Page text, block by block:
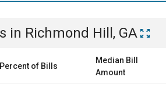
in Richmond Hill, GA
Percent of Bills
Median Bill
Amount